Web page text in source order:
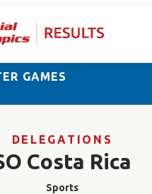
GAMES
DELEGATIONS
Costa Rica
Sports